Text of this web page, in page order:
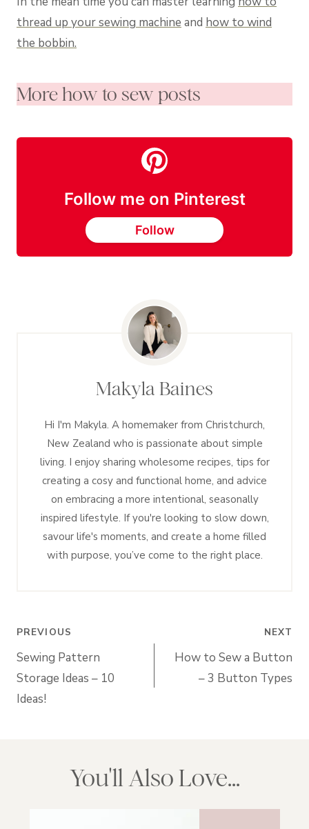
thread up your sewing machine and how to wind
the bobbin.
More how to sew posts
Follow me on Pinterest
Follow
Makyla Baines
Hi I'm Makyla. A homemaker from Christchurch,
New Zealand who is passionate about simple
living. I enjoy sharing wholesome recipes, tips for
creating a cosy and functional home, and advice
on embracing a more intentional, seasonally
inspired lifestyle. If you're looking to slow down,
savour life's moments, and create a home filled
with purpose, you’ve come to the right place.
Post
navigation
PREVIOUS
Sewing Pattern
Storage Ideas – 10
Ideas!
NEXT
How to Sew a Button
– 3 Button Types
You'll Also Love...